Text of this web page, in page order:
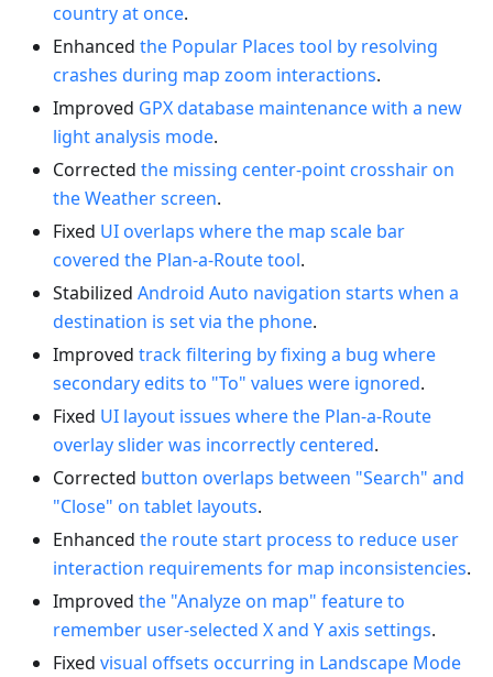
country at once.
Enhanced the Popular Places tool by resolving
crashes during map zoom interactions.
Improved GPX database maintenance with a new
light analysis mode.
Corrected the missing center-point crosshair on
the Weather screen.
Fixed UI overlaps where the map scale bar
covered the Plan-a-Route tool.
Stabilized Android Auto navigation starts when a
destination is set via the phone.
Improved track filtering by fixing a bug where
secondary edits to "To" values were ignored.
Fixed UI layout issues where the Plan-a-Route
overlay slider was incorrectly centered.
Corrected button overlaps between "Search" and
"Close" on tablet layouts.
Enhanced the route start process to reduce user
interaction requirements for map inconsistencies.
Improved the "Analyze on map" feature to
remember user-selected X and Y axis settings.
Fixed visual offsets occurring in Landscape Mode